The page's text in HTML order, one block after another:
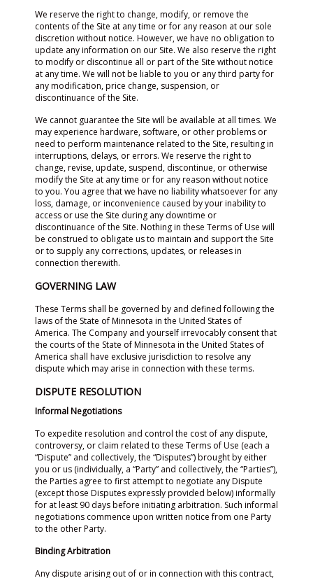
We reserve the right to change, modify, or remove the
contents of the Site at any time or for any reason at our sole
discretion without notice. However, we have no obligation to
update any information on our Site. We also reserve the right
to modify or discontinue all or part of the Site without notice
at any time. We will not be liable to you or any third party for
any modification, price change, suspension, or
discontinuance of the Site.
We cannot guarantee the Site will be available at all times. We
may experience hardware, software, or other problems or
need to perform maintenance related to the Site, resulting in
interruptions, delays, or errors. We reserve the right to
change, revise, update, suspend, discontinue, or otherwise
modify the Site at any time or for any reason without notice
to you. You agree that we have no liability whatsoever for any
loss, damage, or inconvenience caused by your inability to
access or use the Site during any downtime or
discontinuance of the Site. Nothing in these Terms of Use will
be construed to obligate us to maintain and support the Site
or to supply any corrections, updates, or releases in
connection therewith.
GOVERNING LAW
These Terms shall be governed by and defined following the
laws of the State of Minnesota in the United States of
America. The Company and yourself irrevocably consent that
the courts of the State of Minnesota in the United States of
America shall have exclusive jurisdiction to resolve any
dispute which may arise in connection with these terms.
DISPUTE RESOLUTION
Informal Negotiations
To expedite resolution and control the cost of any dispute,
controversy, or claim related to these Terms of Use (each a
“Dispute” and collectively, the “Disputes”) brought by either
you or us (individually, a “Party” and collectively, the “Parties”),
the Parties agree to first attempt to negotiate any Dispute
(except those Disputes expressly provided below) informally
for at least 90 days before initiating arbitration. Such informal
negotiations commence upon written notice from one Party
to the other Party.
Binding Arbitration
Any dispute arising out of or in connection with this contract,